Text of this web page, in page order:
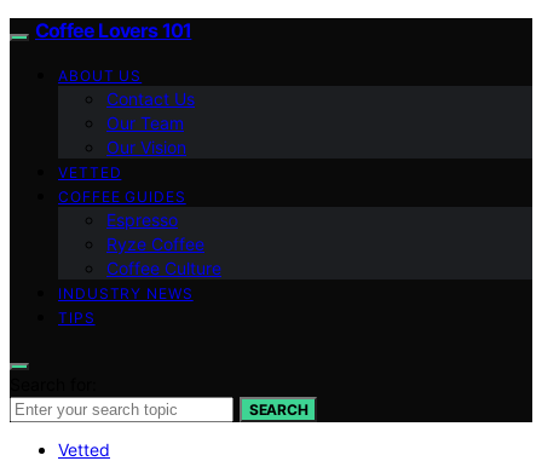
Coffee Lovers 101
ABOUT US
Contact Us
Our Team
Our Vision
VETTED
COFFEE GUIDES
Espresso
Ryze Coffee
Coffee Culture
INDUSTRY NEWS
TIPS
SEARCH
Vetted